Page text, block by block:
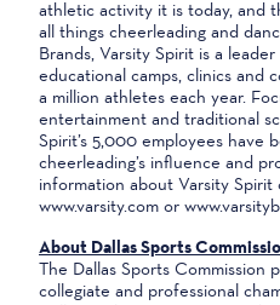
athletic activity it is today, and
all things cheerleading and
Brands, Varsity Spirit is a
educational camps, clinics and
a million athletes each year.
entertainment and traditional
Spirit’s 5,000 employees have
cheerleading’s influence and
information about Varsity Spirit
www.varsity.com or
About Dallas Sports
The Dallas Sports Commission
collegiate and professional